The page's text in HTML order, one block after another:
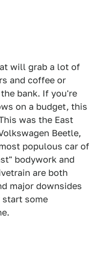
will grab a lot of
and coffee or
bank. If you're
on a budget, this
was the East
Beetle,
populous car of
bodywork and
are both
major downsides
some